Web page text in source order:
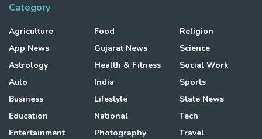
Category
Agriculture
App News
Astrology
Auto
Business
Education
Entertainment
Food
Gujarat News
Health & Fitness
India
Lifestyle
National
Photography
Religion
Science
Social Work
Sports
State News
Tech
Travel